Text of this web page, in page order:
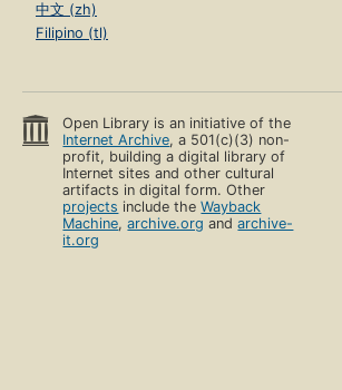
中文 (zh)
Filipino (tl)
Open Library is an initiative of the
Internet Archive, a 501(c)(3) non-
profit, building a digital library of
Internet sites and other cultural
artifacts in digital form. Other
projects include theWayback
Machine,archive.org andarchive-
it.org